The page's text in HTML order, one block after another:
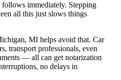
immediately. Stepping
all this just slows things
MI helps avoid that. Car
transport professionals, even
— all can get notarization
no delays in